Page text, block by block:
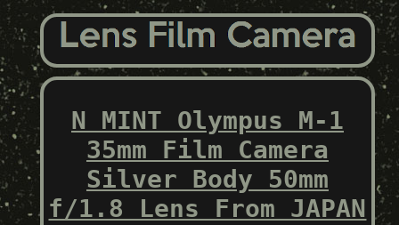
N MINT Olympus M-1
35mm Film Camera
Silver Body 50mm
f/1.8 Lens From JAPAN